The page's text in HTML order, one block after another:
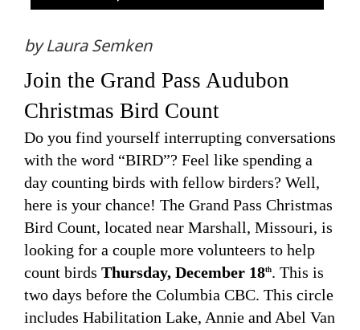
by Laura Semken
Join the Grand Pass Audubon
Christmas Bird Count
Do you find yourself interrupting conversations
with the word “BIRD”? Feel like spending a
day counting birds with fellow birders? Well,
here is your chance! The Grand Pass Christmas
Bird Count, located near Marshall, Missouri, is
looking for a couple more volunteers to help
count birds Thursday, December 18th. This is
two days before the Columbia CBC. This circle
includes Habilitation Lake, Annie and Abel Van